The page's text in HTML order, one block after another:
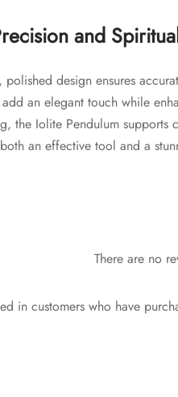
and
polished design ensures
an elegant touch while
the Iolite Pendulum
an effective tool and a
There are no
in customers who have